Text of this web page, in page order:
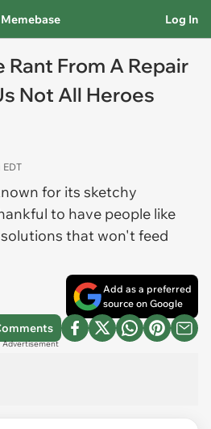
Memebase Log In
From A Repair
Not All Heroes
for its sketchy
to have people like
that won't feed
Add as a preferred
source on Google
Advertisement